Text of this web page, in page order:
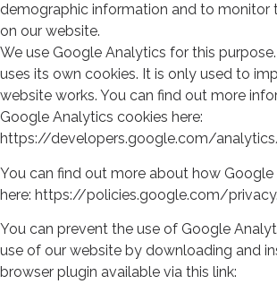
demographic information and to monitor
on our website.
We use Google Analytics for this
uses its own cookies. It is only used to
website works. You can find out more
Google Analytics cookies here:
https://developers.google.com/
You can find out more about how
here: https://policies.google.com/privacy.
You can prevent the use of Google
use of our website by downloading and
browser plugin available via this link: